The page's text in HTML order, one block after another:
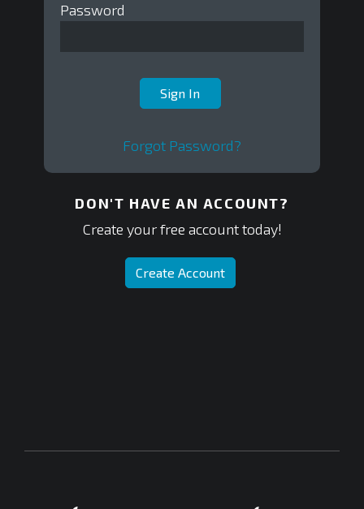
Password
Forgot Password?
DON'T HAVE AN ACCOUNT?
Create your free account today!
Create Account